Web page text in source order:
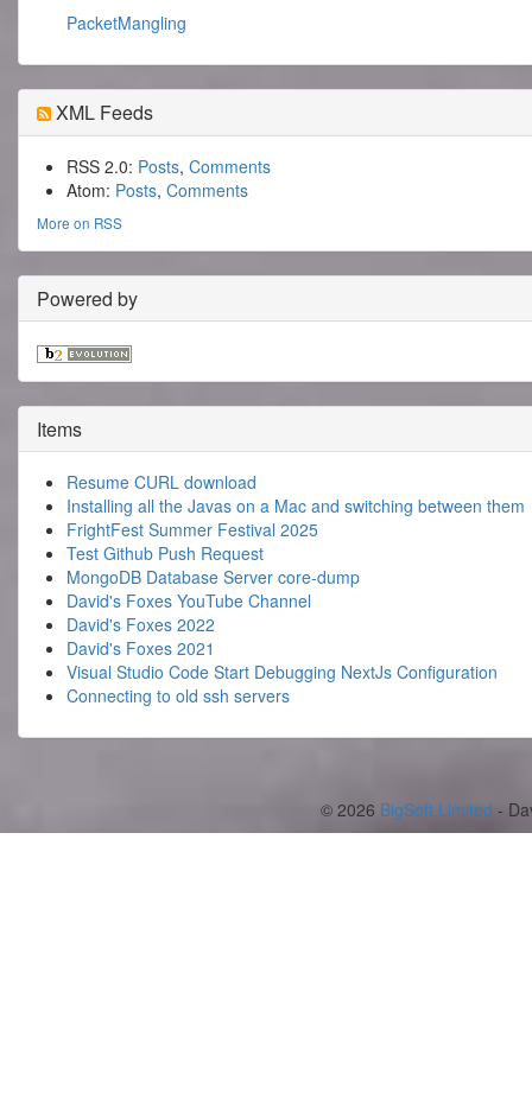
PacketMangling
XML Feeds
RSS 2.0: Posts, Comments
Atom: Posts, Comments
More on RSS
Powered by
Items
Resume CURL download
Installing all the Javas on a Mac and switching between them
FrightFest Summer Festival 2025
Test Github Push Request
MongoDB Database Server core-dump
David's Foxes YouTube Channel
David's Foxes 2022
David's Foxes 2021
Visual Studio Code Start Debugging NextJs Configuration
Connecting to old ssh servers
© 2026 BigSoft Limited -